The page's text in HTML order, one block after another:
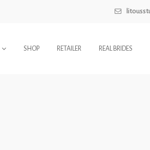
SHOP RETAILER REAL BRIDES